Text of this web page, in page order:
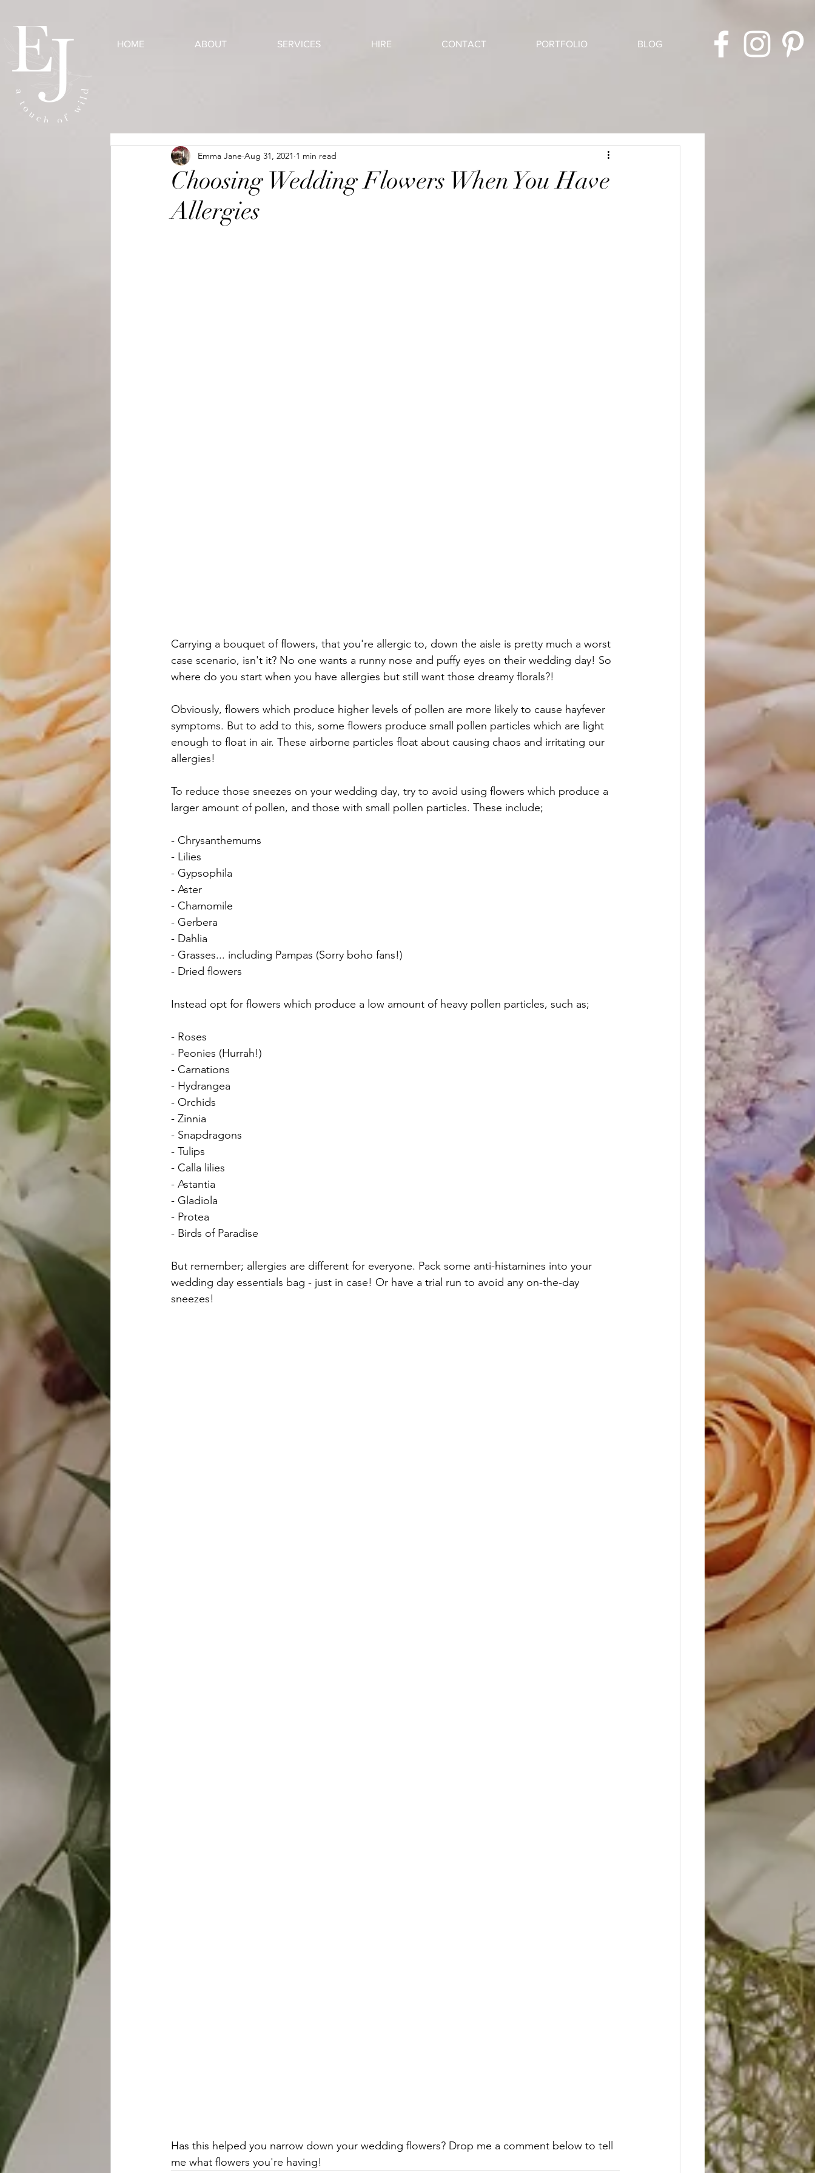
HOME ABOUT SERVICES HIRE CONTACT PORTFOLIO BLOG
Choosing Wedding Flowers When You Have
Allergies
Emma Jane Aug 31, 2021 1 min read
Carrying a bouquet of flowers, that you're allergic to, down the aisle is pretty much a worst
case scenario, isn't it? No one wants a runny nose and puffy eyes on their wedding day! So
where do you start when you have allergies but still want those dreamy florals?!
Obviously, flowers which produce higher levels of pollen are more likely to cause hayfever
symptoms. But to add to this, some flowers produce small pollen particles which are light
enough to float in air. These airborne particles float about causing chaos and irritating our
allergies!
To reduce those sneezes on your wedding day, try to avoid using flowers which produce a
larger amount of pollen, and those with small pollen particles. These include;
- Chrysanthemums
- Lilies
- Gypsophila
- Aster
- Chamomile
- Gerbera
- Dahlia
- Grasses... including Pampas (Sorry boho fans!)
- Dried flowers
Instead opt for flowers which produce a low amount of heavy pollen particles, such as;
- Roses
- Peonies (Hurrah!)
- Carnations
- Hydrangea
- Orchids
- Zinnia
- Snapdragons
- Tulips
- Calla lilies
- Astantia
- Gladiola
- Protea
- Birds of Paradise
But remember; allergies are different for everyone. Pack some anti-histamines into your
wedding day essentials bag - just in case! Or have a trial run to avoid any on-the-day
sneezes!
Has this helped you narrow down your wedding flowers? Drop me a comment below to tell
me what flowers you're having!